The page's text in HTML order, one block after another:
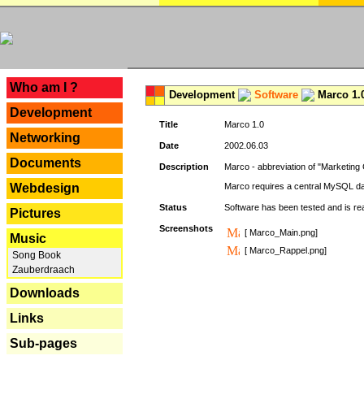
Who am I ?
Development
Networking
Documents
Webdesign
Pictures
Music
Song Book
Zauberdraach
Downloads
Links
Sub-pages
Development Software Marco
Title Marco 1.0
Date 2002.06.03
Description
Marco - abbreviation of "Marketing
Marco requires a central MySQL
Status Software has been tested and is
Screenshots
[ Marco_Main.png]
[ Marco_Rappel.png]